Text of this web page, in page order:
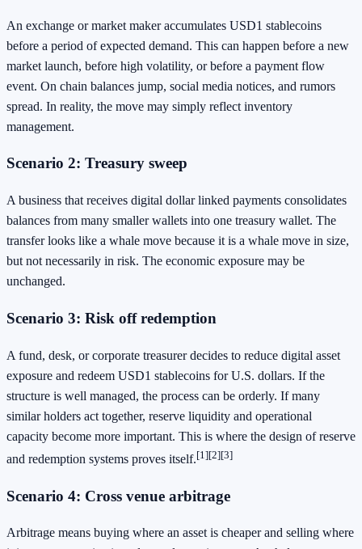
An exchange or market maker accumulates USD1 stablecoins
before a period of expected demand. This can happen before a new
market launch, before high volatility, or before a payment flow
event. On chain balances jump, social media notices, and rumors
spread. In reality, the move may simply reflect inventory
management.
Scenario 2: Treasury sweep
A business that receives digital dollar linked payments consolidates
balances from many smaller wallets into one treasury wallet. The
transfer looks like a whale move because it is a whale move in size,
but not necessarily in risk. The economic exposure may be
unchanged.
Scenario 3: Risk off redemption
A fund, desk, or corporate treasurer decides to reduce digital asset
exposure and redeem USD1 stablecoins for U.S. dollars. If the
structure is well managed, the process can be orderly. If many
similar holders act together, reserve liquidity and operational
capacity become more important. This is where the design of reserve
and redemption systems proves itself.[1][2][3]
Scenario 4: Cross venue arbitrage
Arbitrage means buying where an asset is cheaper and selling where